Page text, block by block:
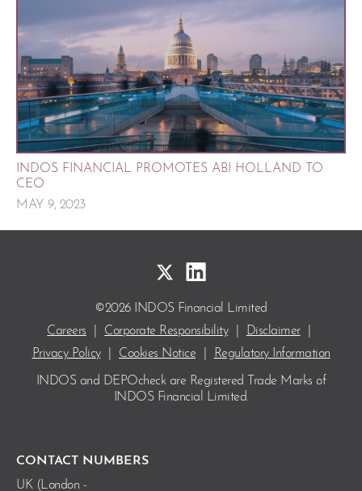
INDOS FINANCIAL PROMOTES ABI HOLLAND TO
CEO
MAY 9, 2023
CONTACT NUMBERS
UK (London -
©2026 INDOS Financial Limited
Careers
Corporate Responsibility Disclaimer
Privacy Policy
Cookies Notice Regulatory Information
INDOS and DEPOcheck are Registered Trade Marksof
INDOS Financial Limited.